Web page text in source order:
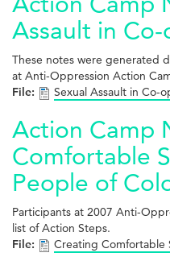
Assault in Co-
These notes were generated
at Anti-Oppression Action
File:
Sexual Assault in Co-
Action Camp
Comfortable
People of
Participants at 2007 Anti-
list of Action Steps.
File:
Creating Comfortable